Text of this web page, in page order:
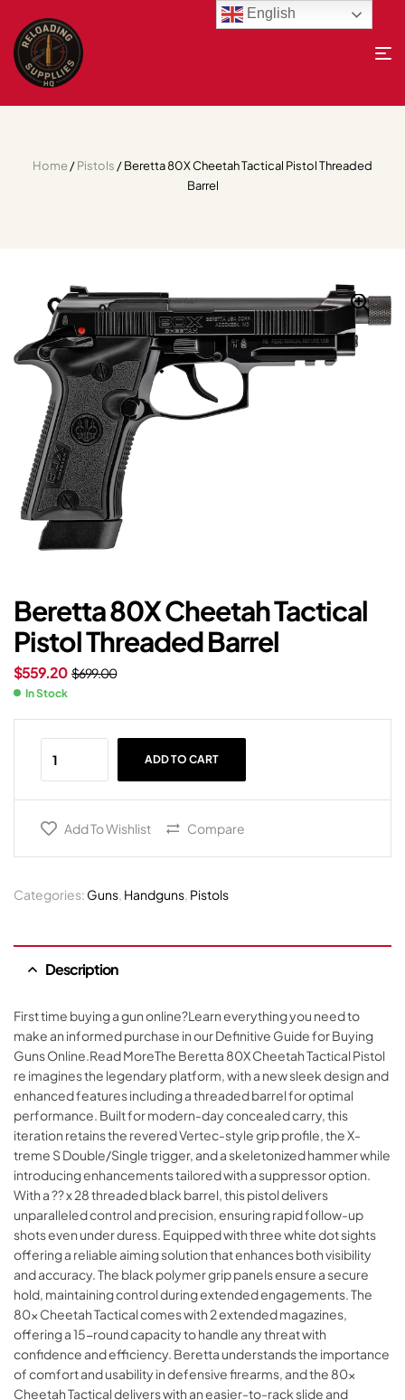
Home/Pistols / Beretta 80X Cheetah Tactical Pistol Threaded
Barrel
Beretta 80X Cheetah Tactical
Pistol Threaded Barrel
$699.00
$559.20
In Stock
ADD TO CART
Add To Wishlist Compare
Categories: Guns, Handguns, Pistols
Description
First time buying a gun online?Learn everything you need to
make an informed purchase in our Definitive Guide for Buying
Guns Online.Read MoreThe Beretta 80X Cheetah Tactical Pistol
re imagines the legendary platform, with a new sleek design and
enhanced features including a threaded barrel for optimal
performance. Built for modern-day concealed carry, this
iteration retains the revered Vertec-style grip profile, the X-
treme S Double/Single trigger, and a skeletonized hammer while
introducing enhancements tailored with a suppressor option.
With a ?? x 28 threaded black barrel, this pistol delivers
unparalleled control and precision, ensuring rapid follow-up
shots even under duress. Equipped with three white dot sights
offering a reliable aiming solution that enhances both visibility
and accuracy. The black polymer grip panels ensure a secure
hold, maintaining control during extended engagements. The
80x Cheetah Tactical comes with 2 extended magazines,
offering a 15-round capacity to handle any threat with
confidence and efficiency. Beretta understands the importance
of comfort and usability in defensive firearms, and the 80x
Cheetah Tactical delivers with an easier-to-rack slide and
English